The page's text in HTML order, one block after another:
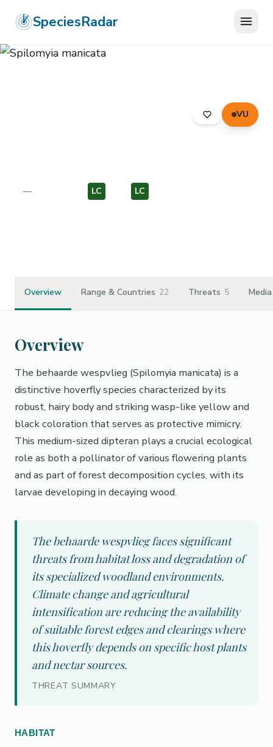
SpeciesRadar
VU
SYRPHIDAE
— LC LC
Overview Range & Countries 22 Threats 5 Media
Overview
The behaarde wespvlieg (Spilomyia manicata) is a
distinctive hoverfly species characterized by its
robust, hairy body and striking wasp-like yellow and
black coloration that serves as protective mimicry.
This medium-sized dipteran plays a crucial ecological
role as both a pollinator of various flowering plants
and as part of forest decomposition cycles, with its
larvae developing in decaying wood.
The behaarde wespvlieg faces significant
threats from habitat loss and degradation of
its specialized woodland environments.
Climate change and agricultural
intensification are reducing the availability
of suitable forest edges and clearings where
this hoverfly depends on specific host plants
and nectar sources.
THREAT SUMMARY
HABITAT